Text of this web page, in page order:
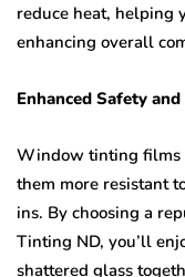
reduce heat, helping
enhancing overall
Enhanced Safety
Window tinting films
them more resistant
ins. By choosing a
Tinting ND, you’ll
shattered glass